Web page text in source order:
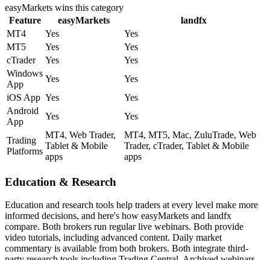
easyMarkets wins this category
Feature
easyMarkets
landfx
MT4
Yes
Yes
MT5
Yes
Yes
cTrader
Yes
Yes
Windows
App
Yes
Yes
iOS App Yes
Yes
Android
App
Yes Yes
Trading
Platforms
MT4, Web Trader,
Tablet & Mobile
apps
MT4, MT5, Mac, ZuluTrade, Web
Trader, cTrader, Tablet & Mobile
apps
Education & Research
Education and research tools help traders at every level make more
informed decisions, and here's how easyMarkets and landfx
compare. Both brokers run regular live webinars. Both provide
video tutorials, including advanced content. Daily market
commentary is available from both brokers. Both integrate third-